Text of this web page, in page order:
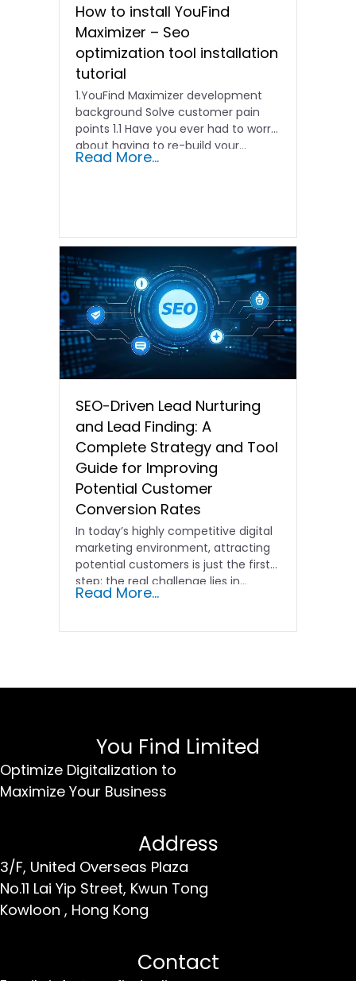
How to install YouFind
Maximizer – Seo
optimization tool installation
tutorial
1.YouFind Maximizer development
background Solve customer pain
points 1.1 Have you ever had to worry
about having to re-build your…
Read More...
SEO-Driven Lead Nurturing
and Lead Finding: A
Complete Strategy and Tool
Guide for Improving
Potential Customer
Conversion Rates
In today’s highly competitive digital
marketing environment, attracting
potential customers is just the first
step; the real challenge lies in…
Read More...
You Find Limited
Optimize Digitalization to
Maximize Your Business
Address
3/F, United Overseas Plaza
No.11 Lai Yip Street, Kwun Tong
Kowloon , Hong Kong
Contact